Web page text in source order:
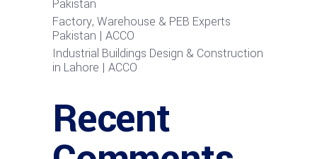
Pakistan
Factory, Warehouse & PEB Experts
Pakistan | ACCO
Industrial Buildings Design & Construction
in Lahore | ACCO
Recent